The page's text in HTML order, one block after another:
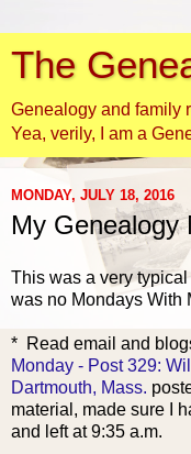
The
Genealogy and family
Yea, verily, I am a
MONDAY, JULY 18, 2016
My Genealogy
This was a very
was no Mondays With
* Read email and
Monday - Post 329:
Dartmouth, Mass.
material, made sure I
and left at 9:35 a.m.